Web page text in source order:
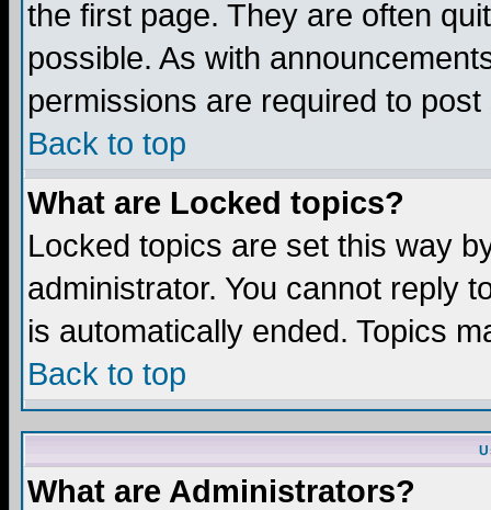
the first page. They are often
possible. As with
permissions are required to
Back to top
What are Locked topics?
Locked topics are set this way
administrator. You cannot reply
is automatically ended. Topics
Back to top
What are Administrators?